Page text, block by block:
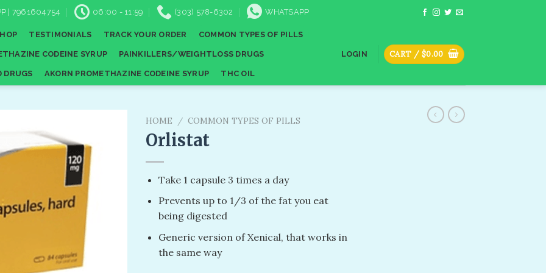
| 7961604754 06:00 - 11:59 (303) 578-6302 WHATSAPP
TESTIMONIALS TRACK YOUR ORDER COMMON TYPES OF PILLS
CODEINE SYRUP PAINKILLERS/WEIGHTLOSS DRUGS
DRUGS AKORN PROMETHAZINE CODEINE SYRUP THC OIL
LOGIN CART / $0.00
Add to
wishlist
HOME / COMMON TYPES OF PILLS
Orlistat
Take 1 capsule 3 times a day
Prevents up to 1/3 of the fat you eat
being digested
Generic version of Xenical, that works in
the same way